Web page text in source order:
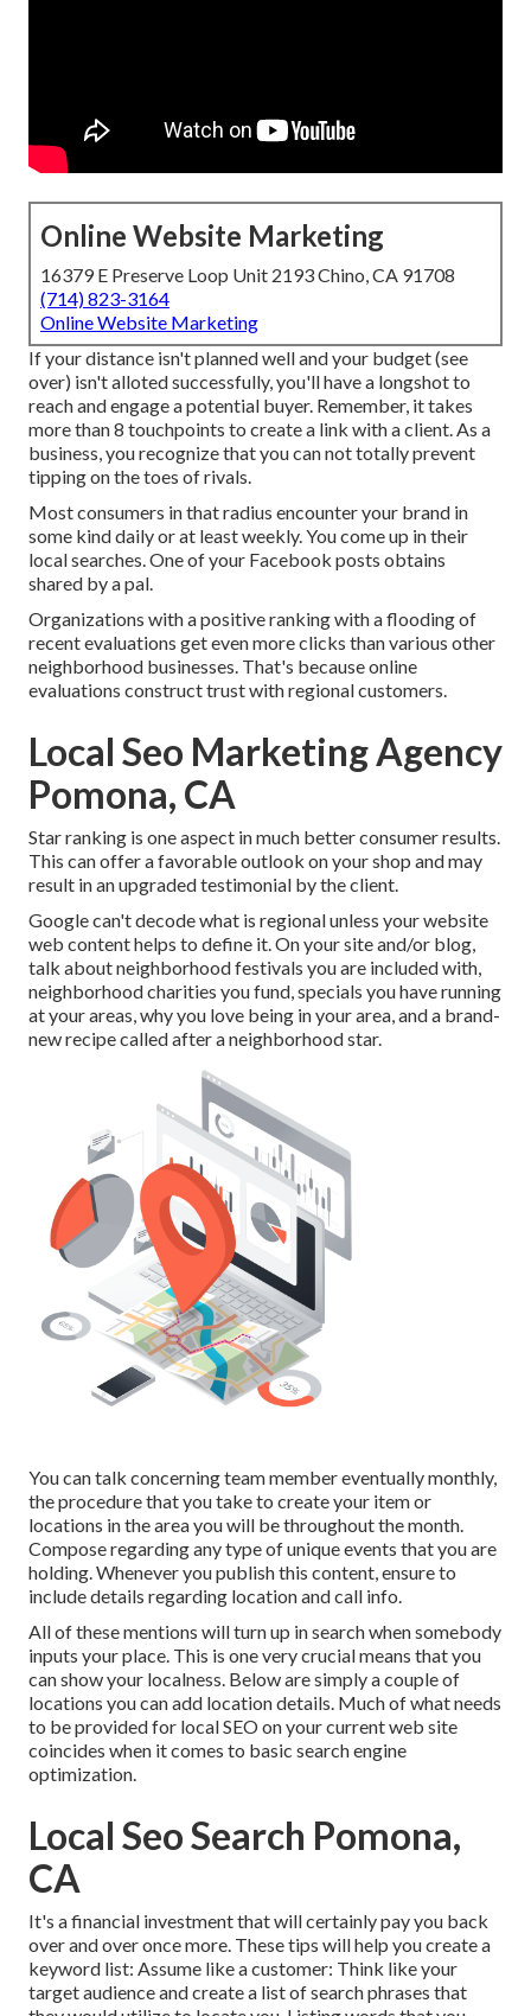
Online Website Marketing
16379 E Preserve Loop Unit 2193 Chino, CA 91708
(714) 823-3164
Online Website Marketing
If your distance isn't planned well and your budget (see
over) isn't alloted successfully, you'll have a longshot to
reach and engage a potential buyer. Remember, it takes
more than 8 touchpoints to create a link with a client. As a
business, you recognize that you can not totally prevent
tipping on the toes of rivals.
Most consumers in that radius encounter your brand in
some kind daily or at least weekly. You come up in their
local searches. One of your Facebook posts obtains
shared by a pal.
Organizations with a positive ranking with a flooding of
recent evaluations get even more clicks than various other
neighborhood businesses. That's because online
evaluations construct trust with regional customers.
Local Seo Marketing Agency
Pomona, CA
Star ranking is one aspect in much better consumer results.
This can offer a favorable outlook on your shop and may
result in an upgraded testimonial by the client.
Google can't decode what is regional unless your website
web content helps to define it. On your site and/or blog,
talk about neighborhood festivals you are included with,
neighborhood charities you fund, specials you have running
at your areas, why you love being in your area, and a brand-
new recipe called after a neighborhood star.
You can talk concerning team member eventually monthly,
the procedure that you take to create your item or
locations in the area you will be throughout the month.
Compose regarding any type of unique events that you are
holding. Whenever you publish this content, ensure to
include details regarding location and call info.
All of these mentions will turn up in search when somebody
inputs your place. This is one very crucial means that you
can show your localness. Below are simply a couple of
locations you can add location details. Much of what needs
to be provided for local SEO on your current web site
coincides when it comes to basic search engine
optimization.
Local Seo Search Pomona,
CA
It's a financial investment that will certainly pay you back
over and over once more. These tips will help you create a
keyword list: Assume like a customer: Think like your
target audience and create a list of search phrases that